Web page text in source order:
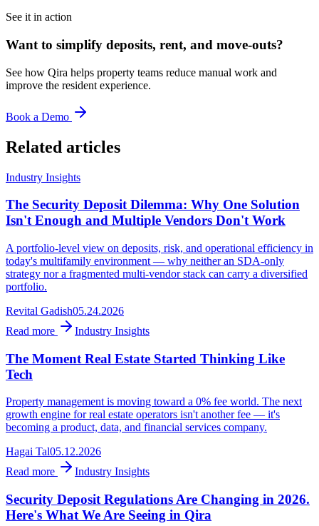
See it in action
Want to simplify deposits, rent, and move-outs?
See how Qira helps property teams reduce manual work and
improve the resident experience.
Book a Demo
Related articles
Industry Insights
The Security Deposit Dilemma: Why One Solution
Isn't Enough and Multiple Vendors Don't Work
A portfolio-level view on deposits, risk, and operational efficiency in
today's multifamily environment — why neither an SDA-only
strategy nor a fragmented multi-vendor stack can carry a diversified
portfolio.
Revital Gadish05.24.2026
Read more
Industry Insights
The Moment Real Estate Started Thinking Like
Tech
Property management is moving toward a 0% fee world. The next
growth engine for real estate operators isn't another fee — it's
becoming a product, data, and financial services company.
Hagai Tal05.12.2026
Read more
Industry Insights
Security Deposit Regulations Are Changing in 2026.
Here's What We Are Seeing in Qira